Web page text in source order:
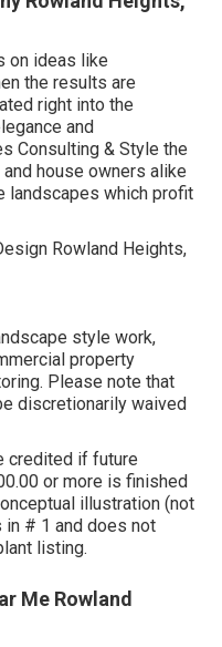
on ideas like
the results are
right into the
and
Consulting & Style the
house owners alike
landscapes which profit
style work,
property
Please note that
discretionarily waived
credited if future
or more is finished
illustration (not
# 1 and does not
listing.
Me Rowland